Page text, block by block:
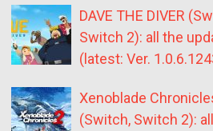
DAVE THE DIVER
Switch 2): all the
(latest: Ver.
Xenoblade
(Switch, Switch 2):